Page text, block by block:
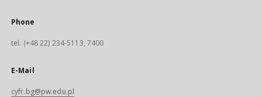
Phone
tel. (+48 22) 234-5113, 7400
E-Mail
cyfr.bg@pw.edu.pl